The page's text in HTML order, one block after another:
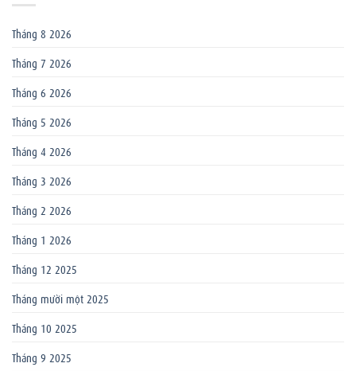
Tháng 8 2026
Tháng 7 2026
Tháng 6 2026
Tháng 5 2026
Tháng 4 2026
Tháng 3 2026
Tháng 2 2026
Tháng 1 2026
Tháng 12 2025
Tháng mười một 2025
Tháng 10 2025
Tháng 9 2025